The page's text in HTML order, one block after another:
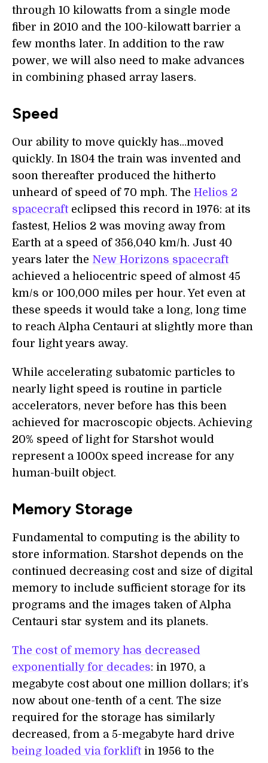
through 10 kilowatts from a single mode
fiber in 2010 and the 100-kilowatt barrier a
few months later. In addition to the raw
power, we will also need to make advances
in combining phased array lasers.
Speed
Our ability to move quickly has...moved
quickly. In 1804 the train was invented and
soon thereafter produced the hitherto
unheard of speed of 70 mph. The Helios 2
spacecrafteclipsed this record in 1976: at its
fastest, Helios 2 was moving away from
Earth at a speed of 356,040 km/h. Just 40
years later the New Horizons spacecraft
achieved a heliocentric speed of almost 45
km/s or 100,000 miles per hour. Yet even at
these speeds it would take a long, long time
to reach Alpha Centauri at slightly more than
four light years away.
While accelerating subatomic particles to
nearly light speed is routine in particle
accelerators, never before has this been
achieved for macroscopic objects. Achieving
20% speed of light for Starshot would
represent a 1000x speed increase for any
human-built object.
Memory Storage
Fundamental to computing is the ability to
store information. Starshot depends on the
continued decreasing cost and size of digital
memory to include sufficient storage for its
programs and the images taken of Alpha
Centauri star system and its planets.
The cost of memory has decreased
exponentially for decades: in 1970, a
megabyte cost about one million dollars; it’s
now about one-tenth of a cent. The size
required for the storage has similarly
decreased, from a 5-megabyte hard drive
being loaded via forkliftin 1956 to the